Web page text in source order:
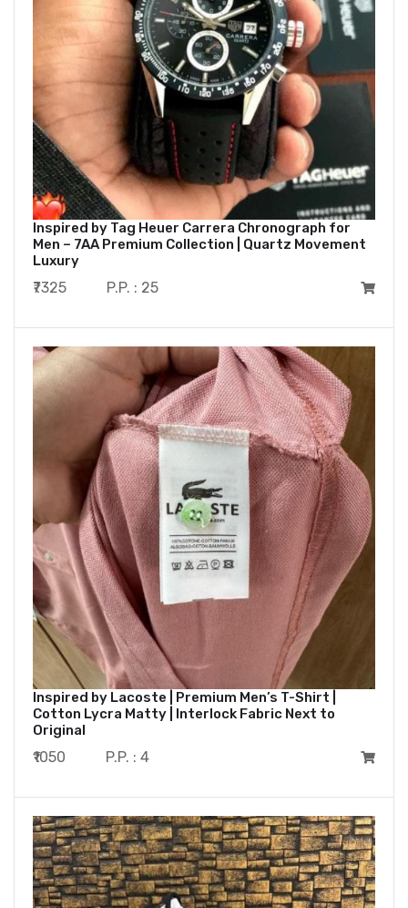
Inspired by Tag Heuer Carrera Chronograph for
Men – 7AA Premium Collection | Quartz Movement
Luxury
₹7325 P.P. : 25
Inspired by Lacoste | Premium Men’s T-Shirt |
Cotton Lycra Matty | Interlock Fabric Next to
Original
₹1050 P.P. : 4